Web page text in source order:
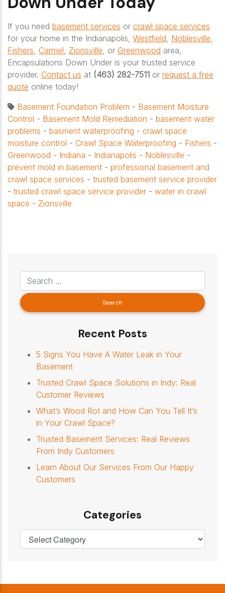
If you need basement services or crawl space services
for your home in the Indianapolis, Westfield, Noblesville,
Fishers, Carmel, Zionsville, or Greenwood area,
Encapsulations Down Under is your trusted service
provider. Contact us at (463) 282-7511 or request a free
quote online today!
Basement Foundation Problem - Basement Moisture
Control - Basement Mold Remediation - basement water
problems - basment waterproofing - crawl space
moisture control - Crawl Space Waterproofing - Fishers -
Greenwood - Indiana - Indianapolis - Noblesville -
prevent mold in basement - professional basement and
crawl space services - trusted basement service provider
- trusted crawl space service provider - water in crawl
space - Zionsville
Recent Posts
5 Signs You Have A Water Leak in Your
Basement
Trusted Crawl Space Solutions in Indy: Real
Customer Reviews
What’s Wood Rot and How Can You Tell It’s
in Your Crawl Space?
Trusted Basement Services: Real Reviews
From Indy Customers
Learn About Our Services From Our Happy
Customers
Categories